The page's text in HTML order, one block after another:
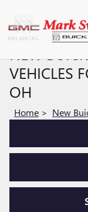
NEW
VEHICLES
OH
Home > New